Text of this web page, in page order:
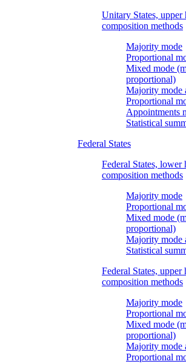
Unitary States, upper
composition methods
Majority mode
Proportional
Mixed mode
proportional)
Majority mode
Proportional
Appointments
Statistical
Federal States
Federal States, lower
composition methods
Majority mode
Proportional
Mixed mode
proportional)
Majority mode
Statistical
Federal States, upper
composition methods
Majority mode
Proportional
Mixed mode
proportional)
Majority mode
Proportional